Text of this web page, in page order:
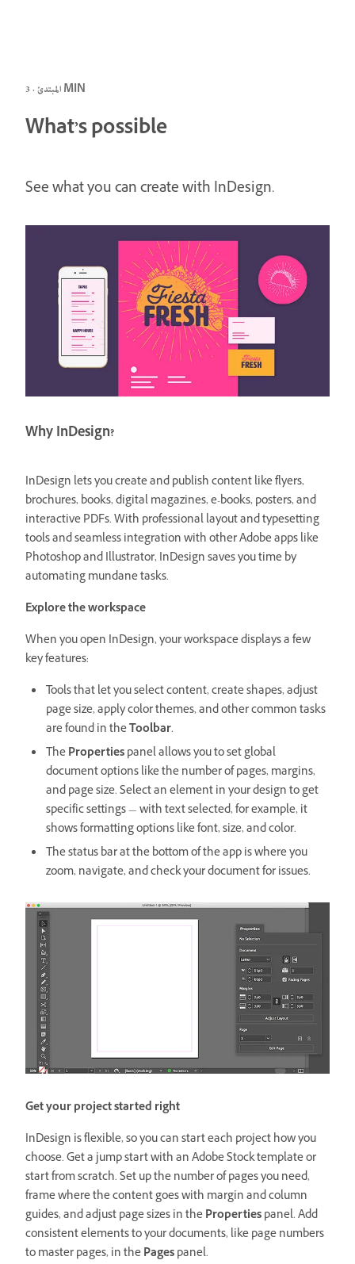
المبتدئ · 3 MIN
What’s possible
See what you can create with InDesign.
Why InDesign?
InDesign lets you create and publish content like flyers,
brochures, books, digital magazines, e-books, posters, and
interactive PDFs. With professional layout and typesetting
tools and seamless integration with other Adobe apps like
Photoshop and Illustrator, InDesign saves you time by
automating mundane tasks.
Explore the workspace
When you open InDesign, your workspace displays a few
key features:
Tools that let you select content, create shapes, adjust
page size, apply color themes, and other common tasks
are found in theToolbar.
ThePropertiespanelallows you to set global
document options like the number of pages, margins,
and page size. Select an element in your design to get
specific settings — with text selected, for example, it
shows formatting options like font, size, and color.
The status bar at the bottom of the app is where you
zoom, navigate, and check your document for issues.
Get your project started right
InDesign is flexible, so you can start each project how you
choose. Get a jump start with an Adobe Stock template or
start from scratch. Set up the number of pages you need,
frame where the content goes with margin and column
guides, and adjust page sizes in thePropertiespanel. Add
consistent elements to your documents, like page numbers
to master pages, in thePagespanel.